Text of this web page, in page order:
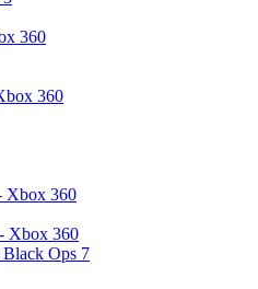
360
360
Xbox 360
Xbox 360
Ops 7